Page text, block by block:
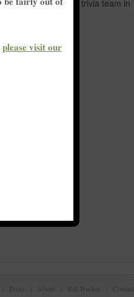
can also set your trivia team in
Press About Bill Tracker Contact
please visit our